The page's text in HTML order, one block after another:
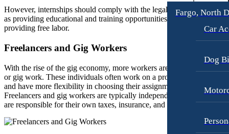
Fargo, North
Car
Dog
Dog Bites
Employment Law
Motorcycle Accidents
Personal Injury
Pedestrian Accidents
Premises Liability
Slip-and-Fall
Personal Injury
Premises Liability
Slip-and-Fall
Truck Accidents
Wrongful Death
Fargo, North Dakota
Car Accidents
However, internships should comply with the legal requirements,
as providing educational and training opportunities rather than just
providing free labor.
Freelancers and Gig Workers
With the rise of the gig economy, more workers are taking on
or gig work. These individuals often work on a project-by-project
and have more flexibility in choosing their assignments and schedule.
Freelancers and gig workers are typically independent contractors and
are responsible for their own taxes, insurance, and benefits.